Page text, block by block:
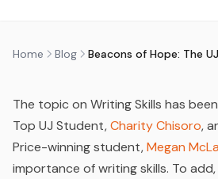
Home Blog
updated 20 April 2026
The topic on Writing Skills has
Top UJ Student,Charity Chisoro,
Price-winning student,Megan
importance of writing skills. To